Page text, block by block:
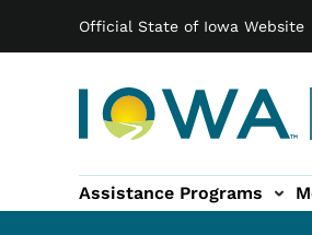
Official State of Iowa Website
Main navigation
Assistance Programs
sub-navigation
Family & Community